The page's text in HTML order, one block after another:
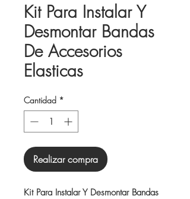
Kit Para Instalar Y
Desmontar Bandas
De Accesorios
Elasticas
Cantidad *
Realizar compra
Kit Para Instalar Y Desmontar Bandas